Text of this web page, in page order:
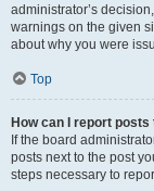
administrator’s
warnings on the given
about why you were
Top
How can I report
If the board
posts next to the post
steps necessary to